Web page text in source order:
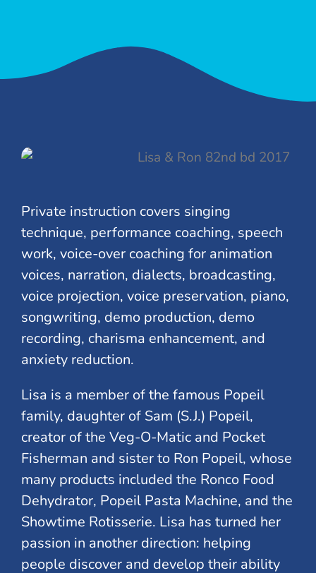
Private instruction covers singing
technique, performance coaching, speech
work, voice-over coaching for animation
voices, narration, dialects, broadcasting,
voice projection, voice preservation, piano,
songwriting, demo production, demo
recording, charisma enhancement, and
anxiety reduction.
Lisa is a member of the famous Popeil
family, daughter of Sam (S.J.) Popeil,
creator of the Veg-O-Matic and Pocket
Fisherman and sister to Ron Popeil, whose
many products included the Ronco Food
Dehydrator, Popeil Pasta Machine, and the
Showtime Rotisserie. Lisa has turned her
passion in another direction: helping
people discover and develop their ability